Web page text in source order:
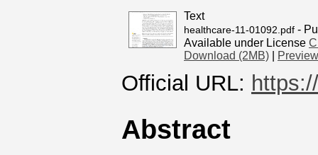
Text
healthcare-11-01092.pdf -
Available under License
Download (2MB)
Preview
Official URL:
Abstract